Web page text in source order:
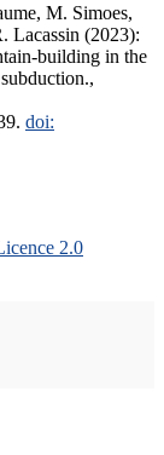
M. Simoes,
Lacassin (2023):
building in the
doi:
2.0